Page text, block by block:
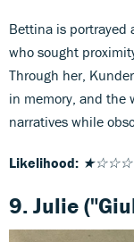
Bettina is portrayed
who sought
Through her,
in memory, and the
narratives while
Likelihood:
9. Julie